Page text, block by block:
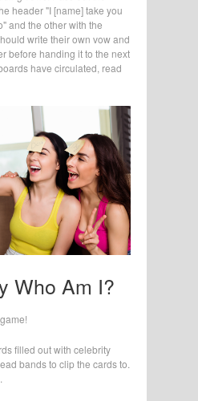
header "I [name] take you
and the other with the
write their own vow and
before handing it to the next
have circulated, read
Who Am I?
filled out with celebrity
bands to clip the cards to.